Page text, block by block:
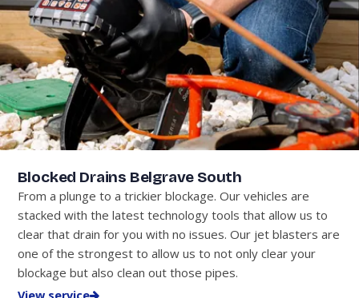
Blocked Drains Belgrave South
From a plunge to a trickier blockage. Our vehicles are
stacked with the latest technology tools that allow us to
clear that drain for you with no issues. Our jet blasters are
one of the strongest to allow us to not only clear your
blockage but also clean out those pipes.